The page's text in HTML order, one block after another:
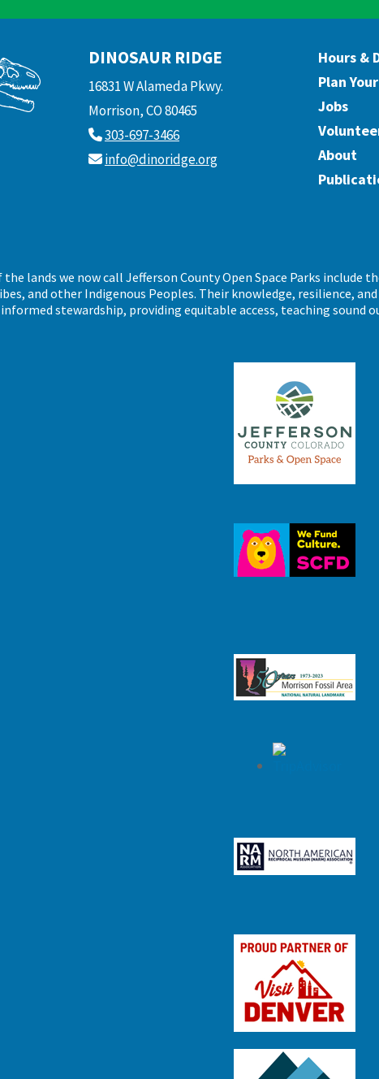
DINOSAUR RIDGE
16831 W Alameda Pkwy.
Morrison, CO 80465
303-697-3466
info@dinoridge.org
Hours &
Plan
Jobs
About
lands we now call Jefferson County Open Space Parks include
and other Indigenous Peoples. Their knowledge, resilience,
stewardship, providing equitable access, teaching